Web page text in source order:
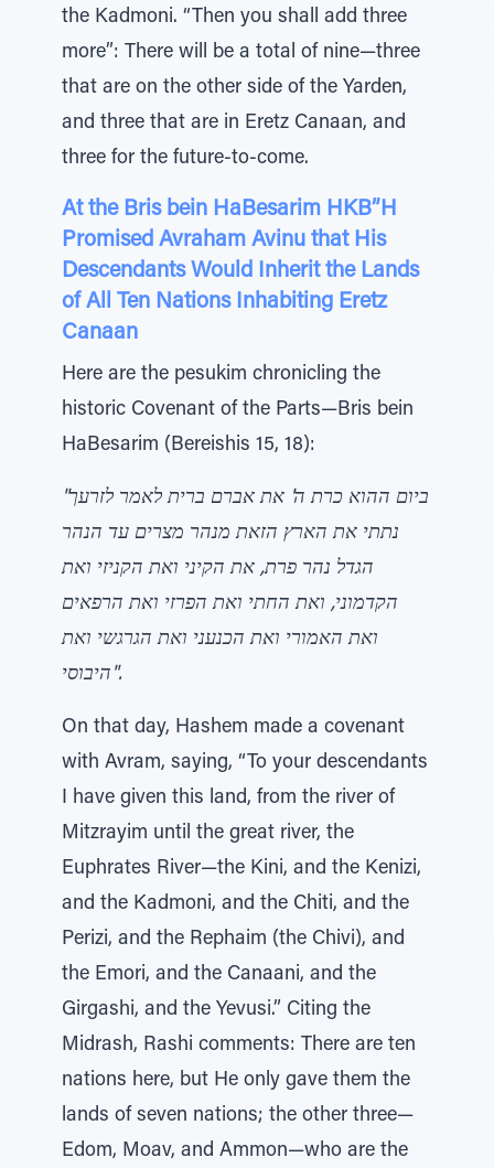
the Kadmoni. “Then you shall add three
more”: There will be a total of nine—three
that are on the other side of the Yarden,
and three that are in Eretz Canaan, and
three for the future-to-come.
At the Bris bein HaBesarim HKB”H
Promised Avraham Avinu that His
Descendants Would Inherit the Lands
of All Ten Nations Inhabiting Eretz
Canaan
Here are the pesukim chronicling the
historic Covenant of the Parts—Bris bein
HaBesarim (Bereishis 15, 18):
"ביום ההוא כרת ה' את אברם ברית לאמר לזרעך
נתתי את הארץ הזאת מנהר מצרים עד הנהר
הגדל נהר פרת, את הקיני ואת הקניזי ואת
הקדמוני, ואת החתי ואת הפרזי ואת הרפאים
ואת האמורי ואת הכנעני ואת הגרגשי ואת
היבוסי".
On that day, Hashem made a covenant
with Avram, saying, “To your descendants
I have given this land, from the river of
Mitzrayim until the great river, the
Euphrates River—the Kini, and the Kenizi,
and the Kadmoni, and the Chiti, and the
Perizi, and the Rephaim (the Chivi), and
the Emori, and the Canaani, and the
Girgashi, and the Yevusi.” Citing the
Midrash, Rashi comments: There are ten
nations here, but He only gave them the
lands of seven nations; the other three—
Edom, Moav, and Ammon—who are the